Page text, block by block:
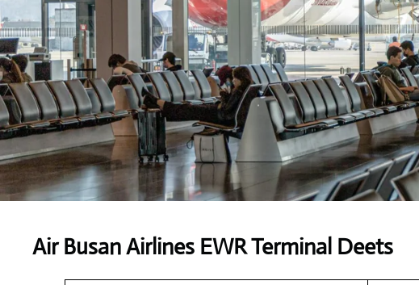
Air Busan Airlines EWR Terminal Deets